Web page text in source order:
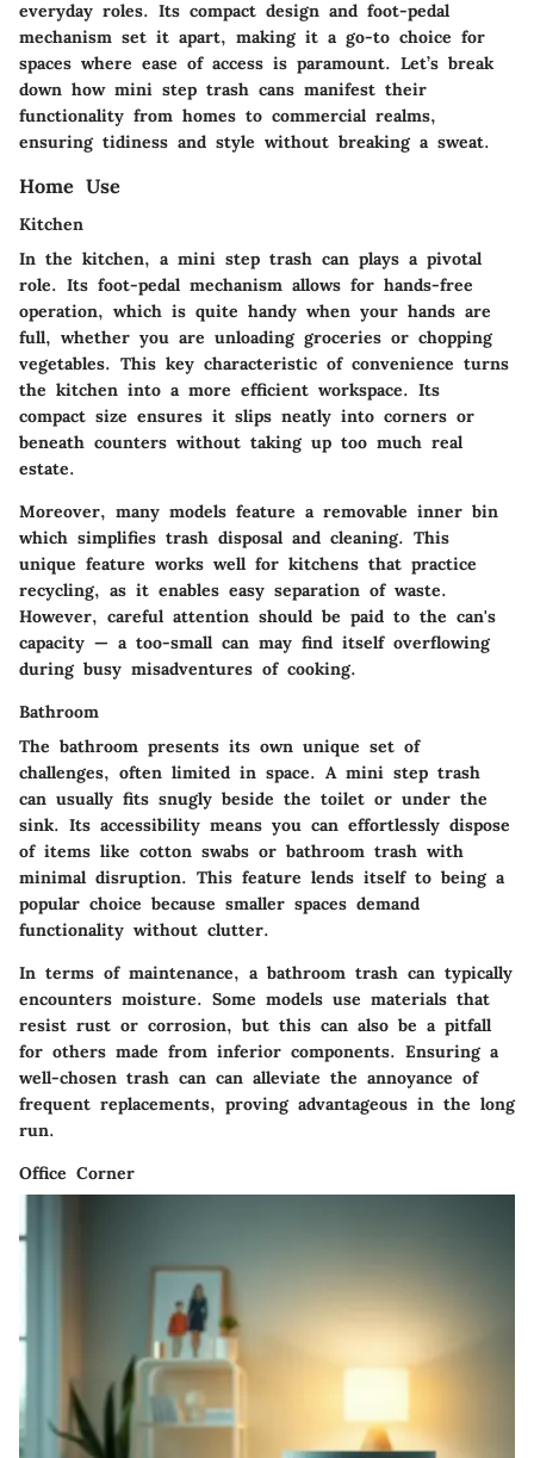
everyday roles. Its compact design and foot-pedal
mechanism set it apart, making it a go-to choice for
spaces where ease of access is paramount. Let’s break
down how mini step trash cans manifest their
functionality from homes to commercial realms,
ensuring tidiness and style without breaking a sweat.
Home Use
Kitchen
In the kitchen, a mini step trash can plays a pivotal
role. Its foot-pedal mechanism allows for hands-free
operation, which is quite handy when your hands are
full, whether you are unloading groceries or chopping
vegetables. This key characteristic of convenience turns
the kitchen into a more efficient workspace. Its
compact size ensures it slips neatly into corners or
beneath counters without taking up too much real
estate.
Moreover, many models feature a removable inner bin
which simplifies trash disposal and cleaning. This
unique feature works well for kitchens that practice
recycling, as it enables easy separation of waste.
However, careful attention should be paid to the can's
capacity — a too-small can may find itself overflowing
during busy misadventures of cooking.
Bathroom
The bathroom presents its own unique set of
challenges, often limited in space. A mini step trash
can usually fits snugly beside the toilet or under the
sink. Its accessibility means you can effortlessly dispose
of items like cotton swabs or bathroom trash with
minimal disruption. This feature lends itself to being a
popular choice because smaller spaces demand
functionality without clutter.
In terms of maintenance, a bathroom trash can typically
encounters moisture. Some models use materials that
resist rust or corrosion, but this can also be a pitfall
for others made from inferior components. Ensuring a
well-chosen trash can can alleviate the annoyance of
frequent replacements, proving advantageous in the long
run.
Office Corner